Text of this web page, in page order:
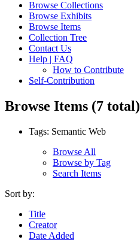
Browse Collections
Browse Exhibits
Browse Items
Collection Tree
Contact Us
Help | FAQ
How to Contribute
Self-Contribution
Browse Items (7 total)
Tags: Semantic Web
Browse All
Browse by Tag
Search Items
Sort by:
Title
Creator
Date Added